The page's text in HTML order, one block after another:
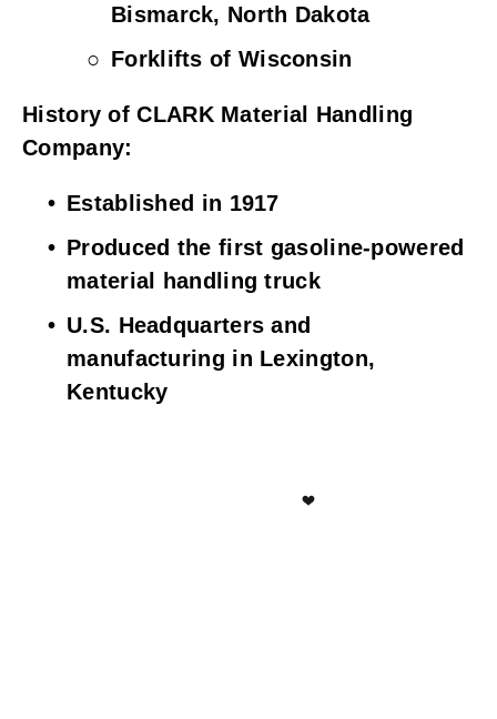
Bismarck, North Dakota
Forklifts of Wisconsin
History of CLARK Material Handling
Company:
Established in 1917
Produced the first gasoline-powered
material handling truck
U.S. Headquarters and
manufacturing in Lexington,
Kentucky